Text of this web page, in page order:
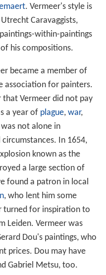
Vermeer apprenticed
that Carel
based upon a
text written in 1668 by
have found no hard
authorityLeonaert Bram
of painting is rather
Vermeer taught himself,
father's connections.
was trained under
. Vermeer's style is
Caravaggists,
within-paintings
his compositions.